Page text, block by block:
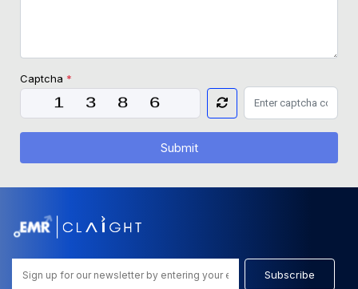
Captcha *
Submit
Subscribe